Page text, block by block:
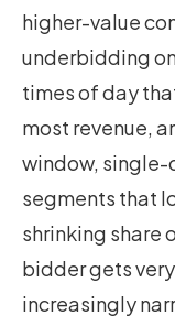
higher-value
underbidding
times of day
most revenue,
window,
segments that
shrinking share
bidder gets
increasingly